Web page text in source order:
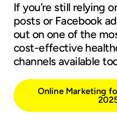
If you’re still relying
posts or Facebook
out on one of the
cost-effective
channels available
Online Marketing